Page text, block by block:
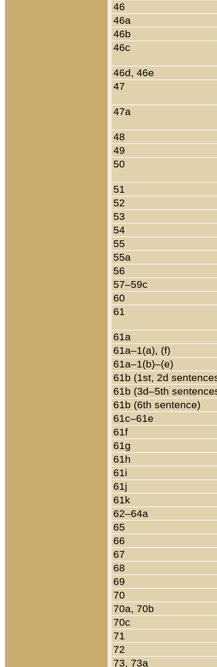
46
46a
46b
46c
46d, 46e
47
47a
48
49
50
51
52
53
54
55
55a
56
57–59c
60
61
61a
61a–1(a), (f)
61a–1(b)–(e)
61b (1st, 2d
61b (3d–5th
61b (6th sentence)
61c–61e
61f
61g
61h
61i
61j
61k
62–64a
65
66
67
68
69
70
70a, 70b
70c
71
72
73, 73a